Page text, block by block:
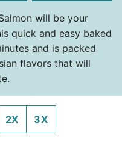
will be your
quick and easy baked
and is packed
flavors that will
2X 3X